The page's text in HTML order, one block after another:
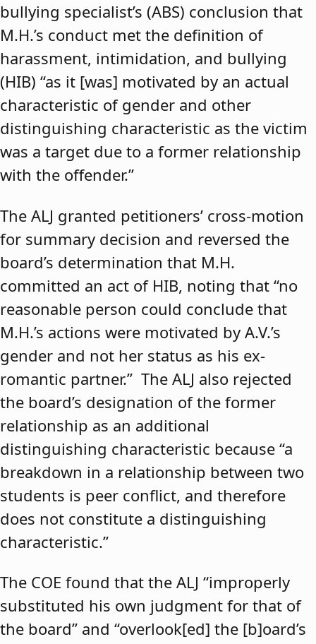
bullying specialist’s (ABS) conclusion that
M.H.’s conduct met the definition of
harassment, intimidation, and bullying
(HIB) “as it [was] motivated by an actual
characteristic of gender and other
distinguishing characteristic as the victim
was a target due to a former relationship
with the offender.”
The ALJ granted petitioners’ cross-motion
for summary decision and reversed the
board’s determination that M.H.
committed an act of HIB, noting that “no
reasonable person could conclude that
M.H.’s actions were motivated by A.V.’s
gender and not her status as his ex-
romantic partner.” The ALJ also rejected
the board’s designation of the former
relationship as an additional
distinguishing characteristic because “a
breakdown in a relationship between two
students is peer conflict, and therefore
does not constitute a distinguishing
characteristic.”
The COE found that the ALJ “improperly
substituted his own judgment for that of
the board” and “overlook[ed] the [b]oard’s